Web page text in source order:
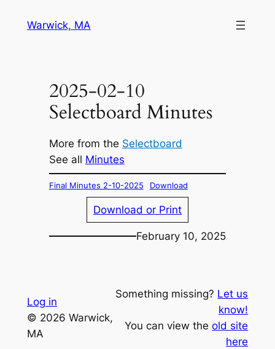
Warwick, MA
2025-02-10
Selectboard Minutes
More from the Selectboard
See all Minutes
Final Minutes 2-10-2025 Download
Download or Print
February 10, 2025
Log in
© 2026 Warwick,
MA
Something missing? Let us
know!
You can view theold site
here